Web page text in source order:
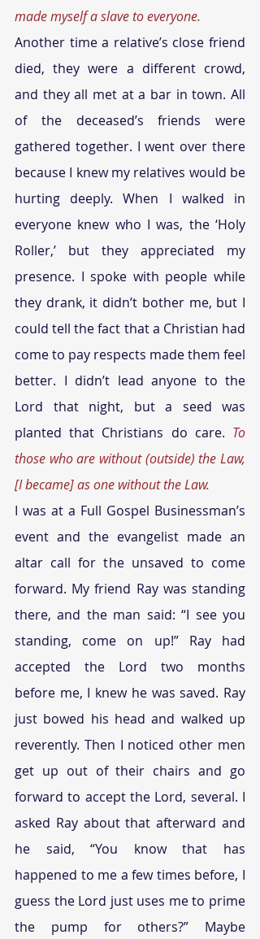
made myself a slave to everyone.
Another time a relative’s close friend
died, they were a different crowd,
and they all met at a bar in town. All
of the deceased’s friends were
gathered together. I went over there
because I knew my relatives would be
hurting deeply. When I walked in
everyone knew who I was, the ‘Holy
Roller,’ but they appreciated my
presence. I spoke with people while
they drank, it didn’t bother me, but I
could tell the fact that a Christian had
come to pay respects made them feel
better. I didn’t lead anyone to the
Lord that night, but a seed was
planted that Christians do care. To
those who are without (outside) the Law,
[I became] as one without the Law.
I was at a Full Gospel Businessman’s
event and the evangelist made an
altar call for the unsaved to come
forward. My friend Ray was standing
there, and the man said: “I see you
standing, come on up!” Ray had
accepted the Lord two months
before me, I knew he was saved. Ray
just bowed his head and walked up
reverently. Then I noticed other men
get up out of their chairs and go
forward to accept the Lord, several. I
asked Ray about that afterward and
he said, “You know that has
happened to me a few times before, I
guess the Lord just uses me to prime
the pump for others?” Maybe